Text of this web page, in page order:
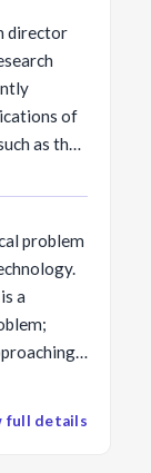
and BS
in
director
of
as the
as
up the
COCO
language
and
problem
a
full details